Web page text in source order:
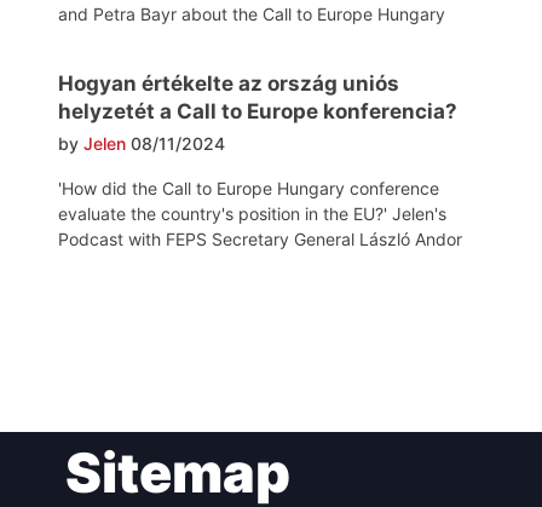
and Petra Bayr about the Call to Europe Hungary
Hogyan értékelte az ország uniós
helyzetét a Call to Europe konferencia?
by Jelen 08/11/2024
'How did the Call to Europe Hungary conference
evaluate the country's position in the EU?' Jelen's
Podcast with FEPS Secretary General László Andor
navigationSitemap